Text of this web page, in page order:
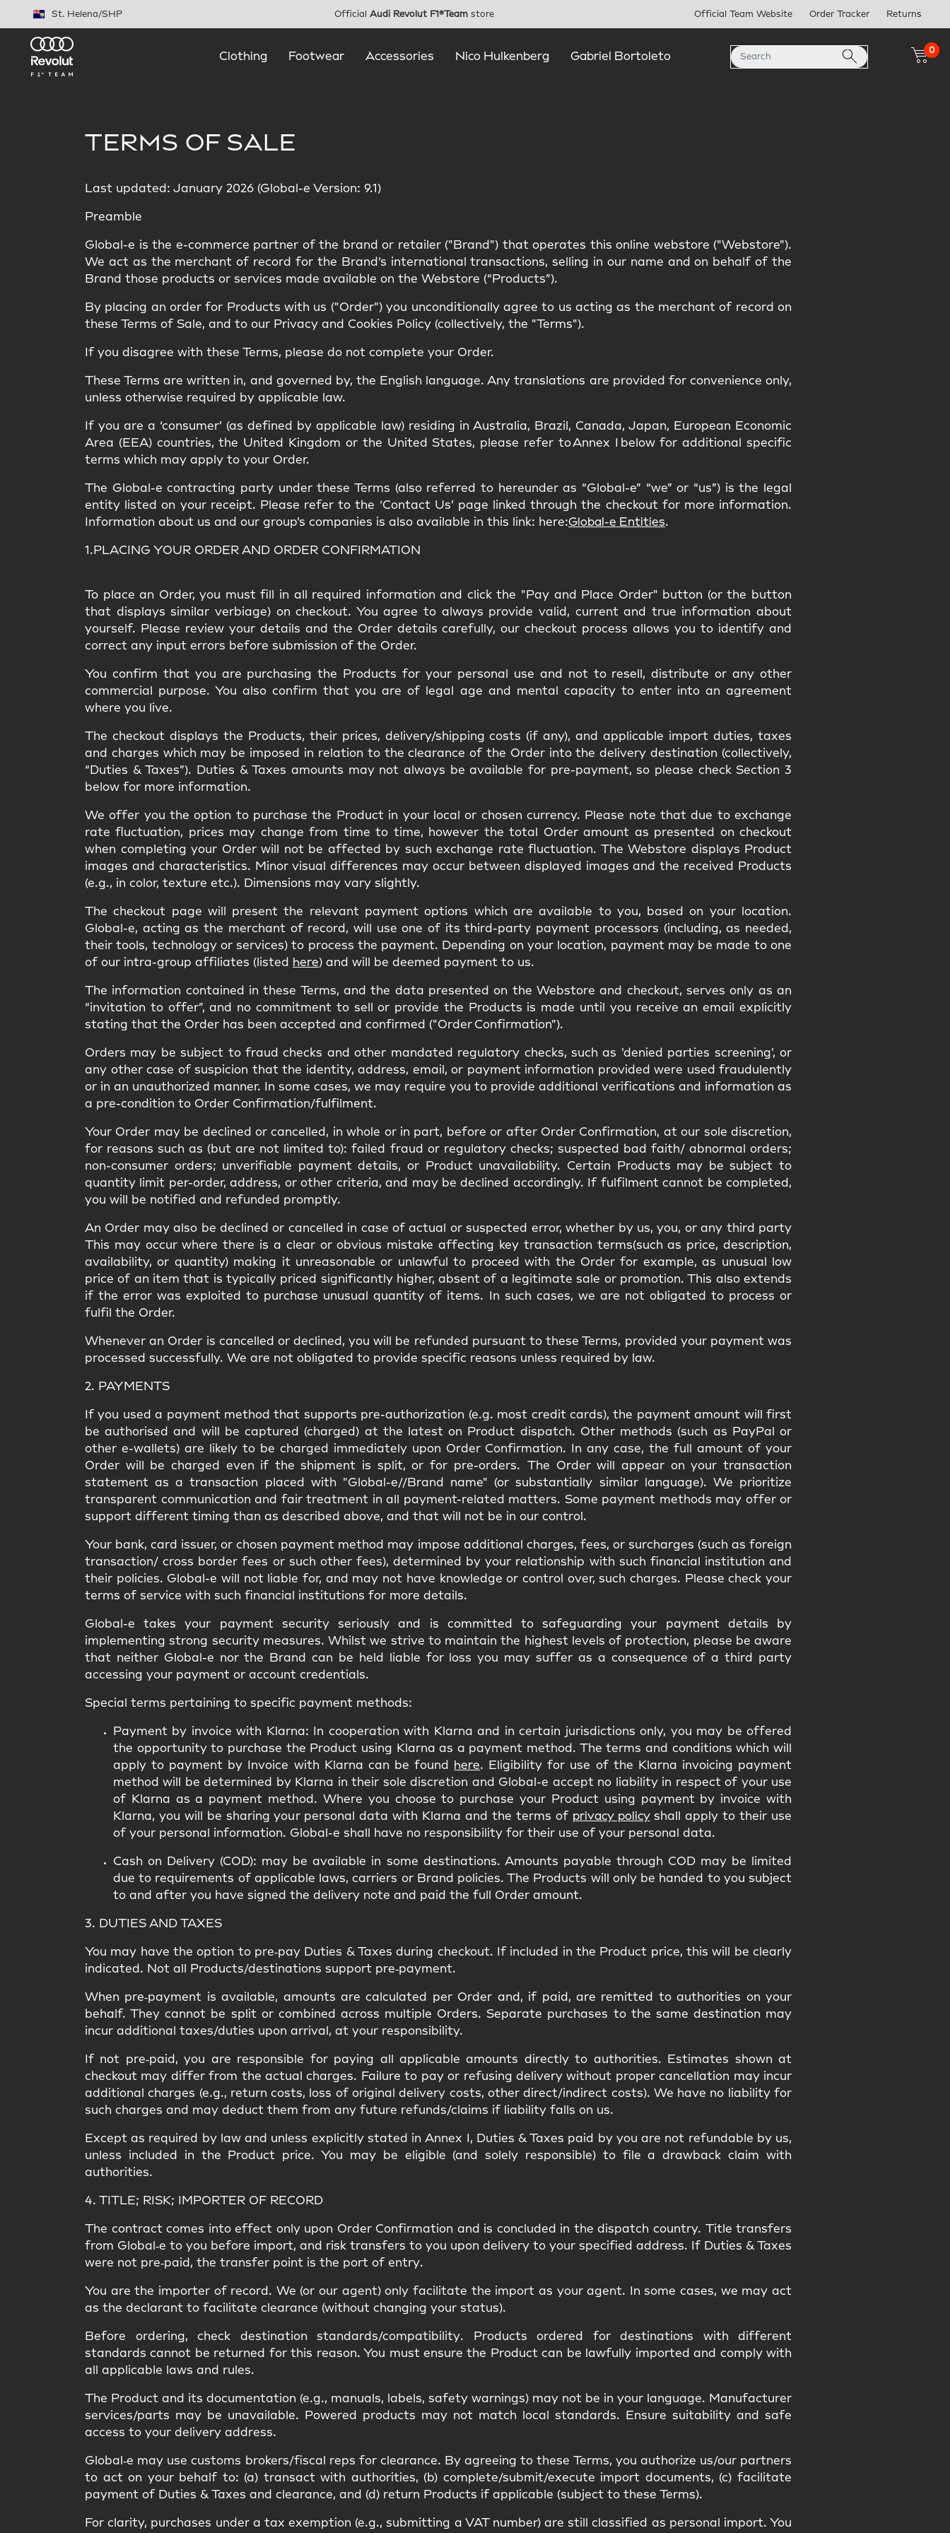
St. Helena/SHP Official Audi Revolut F1®Team store Official Team Website Order Tracker Returns
Clothing Footwear Accessories Nico Hulkenberg Gabriel Bortoleto
0
TERMS OF SALE
Last updated: January 2026 (Global-e Version: 9.1)
Preamble
Global-e is the e-commerce partner of the brand or retailer ("Brand") that operates this online webstore ("Webstore").
We act as the merchant of record for the Brand’s international transactions, selling in our name and on behalf of the
Brand those products or services made available on the Webstore (“Products”).
By placing an order for Products with us ("Order") you unconditionally agree to us acting as the merchant of record on
these Terms of Sale, and to our Privacy and Cookies Policy (collectively, the "Terms").
If you disagree with these Terms, please do not complete your Order.
These Terms are written in, and governed by, the English language. Any translations are provided for convenience only,
unless otherwise required by applicable law.
If you are a ‘consumer’ (as defined by applicable law) residing in Australia, Brazil, Canada, Japan, European Economic
Area (EEA) countries, the United Kingdom or the United States, please refer to Annex I below for additional specific
terms which may apply to your Order.
The Global-e contracting party under these Terms (also referred to hereunder as “Global-e” “we” or “us”) is the legal
entity listed on your receipt. Please refer to the ‘Contact Us’ page linked through the checkout for more information.
Information about us and our group’s companies is also available in this link: here:Global-e Entities.
1.PLACING YOUR ORDER AND ORDER CONFIRMATION
To place an Order, you must fill in all required information and click the "Pay and Place Order" button (or the button
that displays similar verbiage) on checkout. You agree to always provide valid, current and true information about
yourself. Please review your details and the Order details carefully, our checkout process allows you to identify and
correct any input errors before submission of the Order.
You confirm that you are purchasing the Products for your personal use and not to resell, distribute or any other
commercial purpose. You also confirm that you are of legal age and mental capacity to enter into an agreement
where you live.
The checkout displays the Products, their prices, delivery/shipping costs (if any), and applicable import duties, taxes
and charges which may be imposed in relation to the clearance of the Order into the delivery destination (collectively,
“Duties & Taxes”). Duties & Taxes amounts may not always be available for pre-payment, so please check Section 3
below for more information.
We offer you the option to purchase the Product in your local or chosen currency. Please note that due to exchange
rate fluctuation, prices may change from time to time, however the total Order amount as presented on checkout
when completing your Order will not be affected by such exchange rate fluctuation. The Webstore displays Product
images and characteristics. Minor visual differences may occur between displayed images and the received Products
(e.g., in color, texture etc.). Dimensions may vary slightly.
The checkout page will present the relevant payment options which are available to you, based on your location.
Global-e, acting as the merchant of record, will use one of its third-party payment processors (including, as needed,
their tools, technology or services) to process the payment. Depending on your location, payment may be made to one
of our intra-group affiliates (listed
here) and will be deemed payment to us.
The information contained in these Terms, and the data presented on the Webstore and checkout, serves only as an
“invitation to offer”, and no commitment to sell or provide the Products is made until you receive an email explicitly
stating that the Order has been accepted and confirmed ("Order Confirmation").
Orders may be subject to fraud checks and other mandated regulatory checks, such as 'denied parties screening', or
any other case of suspicion that the identity, address, email, or payment information provided were used fraudulently
or in an unauthorized manner. In some cases, we may require you to provide additional verifications and information as
a pre-condition to Order Confirmation/fulfilment.
Your Order may be declined or cancelled, in whole or in part, before or after Order Confirmation, at our sole discretion,
for reasons such as (but are not limited to): failed fraud or regulatory checks; suspected bad faith/ abnormal orders;
non-consumer orders; unverifiable payment details, or Product unavailability. Certain Products may be subject to
quantity limit per-order, address, or other criteria, and may be declined accordingly. If fulfilment cannot be completed,
you will be notified and refunded promptly.
An Order may also be declined or cancelled in case of actual or suspected error, whether by us, you, or any third party
This may occur where there is a clear or obvious mistake affecting key transaction terms(such as price, description,
availability, or quantity) making it unreasonable or unlawful to proceed with the Order for example, as unusual low
price of an item that is typically priced significantly higher, absent of a legitimate sale or promotion. This also extends
if the error was exploited to purchase unusual quantity of items. In such cases, we are not obligated to process or
fulfil the Order.
Whenever an Order is cancelled or declined, you will be refunded pursuant to these Terms, provided your payment was
processed successfully. We are not obligated to provide specific reasons unless required by law.
2. PAYMENTS
If you used a payment method that supports pre-authorization (e.g. most credit cards), the payment amount will first
be authorised and will be captured (charged) at the latest on Product dispatch. Other methods (such as PayPal or
other e-wallets) are likely to be charged immediately upon Order Confirmation. In any case, the full amount of your
Order will be charged even if the shipment is split, or for pre-orders. The Order will appear on your transaction
statement as a transaction placed with "Global-e//Brand name" (or substantially similar language). We prioritize
transparent communication and fair treatment in all payment-related matters. Some payment methods may offer or
support different timing than as described above, and that will not be in our control.
Your bank, card issuer, or chosen payment method may impose additional charges, fees, or surcharges (such as foreign
transaction/ cross border fees or such other fees), determined by your relationship with such financial institution and
their policies. Global-e will not liable for, and may not have knowledge or control over, such charges. Please check your
terms of service with such financial institutions for more details.
Global-e takes your payment security seriously and is committed to safeguarding your payment details by
implementing strong security measures. Whilst we strive to maintain the highest levels of protection, please be aware
that neither Global-e nor the Brand can be held liable for loss you may suffer as a consequence of a third party
accessing your payment or account credentials.
Special terms pertaining to specific payment methods:
Payment by invoice with Klarna: In cooperation with Klarna and in certain jurisdictions only, you may be offered
the opportunity to purchase the Product using Klarna as a payment method. The terms and conditions which will
apply to payment by Invoice with Klarna can be found
here. Eligibility for use of the Klarna invoicing payment
method will be determined by Klarna in their sole discretion and Global-e accept no liability in respect of your use
of Klarna as a payment method. Where you choose to purchase your Product using payment by invoice with
Klarna, you will be sharing your personal data with Klarna and the terms of privacy policyshall apply to their use
of your personal information. Global-e shall have no responsibility for their use of your personal data.
Cash on Delivery (COD): may be available in some destinations. Amounts payable through COD may be limited
due to requirements of applicable laws, carriers or Brand policies. The Products will only be handed to you subject
to and after you have signed the delivery note and paid the full Order amount.
3. DUTIES AND TAXES
You may have the option to pre‑pay Duties & Taxes during checkout. If included in the Product price, this will be clearly
indicated. Not all Products/destinations support pre‑payment.
When pre‑payment is available, amounts are calculated per Order and, if paid, are remitted to authorities on your
behalf. Theycannot be split or combined
across multiple Orders. Separate purchases to the same destination may
incur additional taxes/duties upon arrival , at your responsibility.
If not pre‑paid, you are responsible for paying all applicable amounts directly to authorities. Estimates shown at
checkout may differ from theactual charges. Failure to pay or refusing delivery without proper cancellation may incur
additional charges (e.g., return costs, loss of original delivery costs, other direct/indirect costs). We have no liabilityfor
such charges and may deduct them from any future refunds/claims if liability falls on us.
Except as required by law and unless explicitly stated in Annex I , Duties & Taxes paid by you are not refundable by us,
unless included in the Product price. You may be eligible (and solely responsible) to file adrawback claim with
authorities.
4. TITLE; RISK; IMPORTER OF RECORD
The contract comes into effect only upon Order Confirmation and is concluded in the dispatch country. Title transfers
from Global‑e to you before import, and risk transfers to you upon delivery to your specified address. If Duties & Taxes
were not pre‑paid, the transfer point is the port of entry.
You are the importer of record . We (or our agent) only facilitate the import as your agent. In some cases, we may act
as the declarant to facilitate clearance (without changing your status).
Before ordering, check destination standards/compatibility. Products ordered for destinations with different
standardscannot be returned for this reason. You must ensure the Product can be lawfully imported and comply with
all applicable
laws and rules.
The Product and its documentation (e.g., manuals, labels, safety warnings) may not be in your language. Manufacturer
services/parts may be unavailable. Powered products may not match
local standards. Ensure suitability and safe
access to your delivery address.
Global‑e may usecustoms brokers/fiscal reps for clearance. By agreeing to these Terms, you authorize us/our partners
to act on your behalf to: (a) transact with authorities, (b) complete/submit/execute import documents, (c) facilitate
payment of Duties & Taxes and clearance, and (d) return Products if applicable (subject to these Terms).
For clarity, purchases under a tax exemption (e.g., submitting a VAT number) are still classified as personal import. You